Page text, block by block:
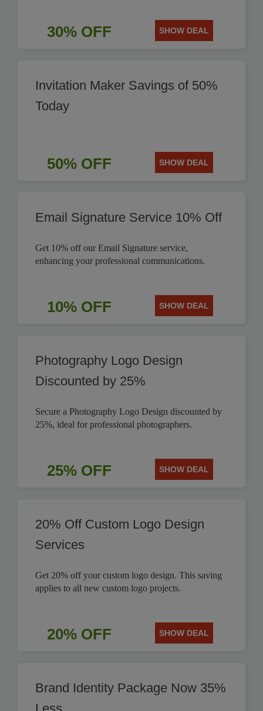
30% OFF SHOW DEAL
Invitation Maker Savings of 50%
Today
50% OFF SHOW DEAL
Email Signature Service 10% Off
Get 10% off our Email Signature service,
enhancing your professional communications.
10% OFF SHOW DEAL
Photography Logo Design
Discounted by 25%
Secure a Photography Logo Design discounted by
25%, ideal for professional photographers.
25% OFF SHOW DEAL
20% Off Custom Logo Design
Services
Get 20% off your custom logo design. This saving
applies to all new custom logo projects.
20% OFF SHOW DEAL
Brand Identity Package Now 35%